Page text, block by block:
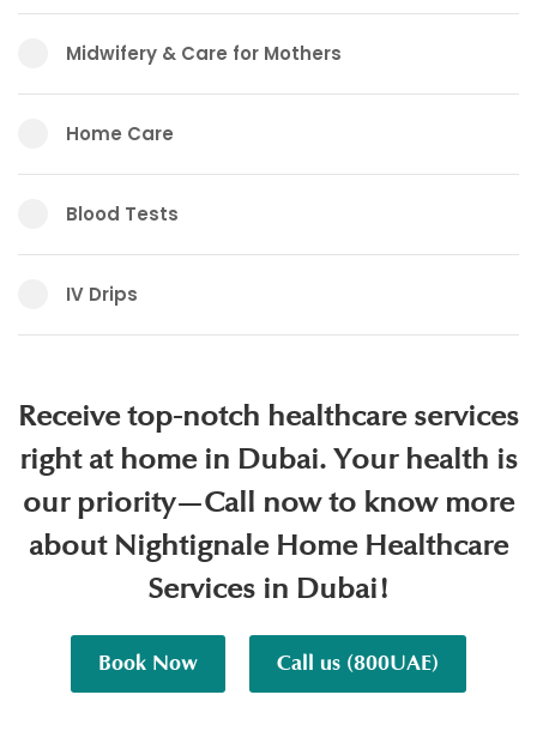
Midwifery & Care for Mothers
Home Care
Blood Tests
IV Drips
Receive top-notch healthcare services
right at home in Dubai. Your health is
our priority—Call now to know more
about Nightignale Home Healthcare
Services in Dubai!
Book Now Call us (800UAE)